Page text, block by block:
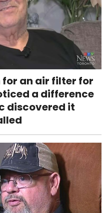
for an air filter for
a difference
discovered it